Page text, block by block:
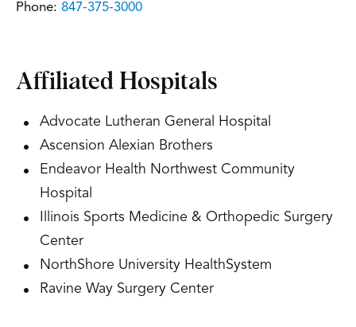
Phone: 847-375-3000
Affiliated Hospitals
Advocate Lutheran General Hospital
Ascension Alexian Brothers
Endeavor Health Northwest Community
Hospital
Illinois Sports Medicine & Orthopedic Surgery
Center
NorthShore University HealthSystem
Ravine Way Surgery Center